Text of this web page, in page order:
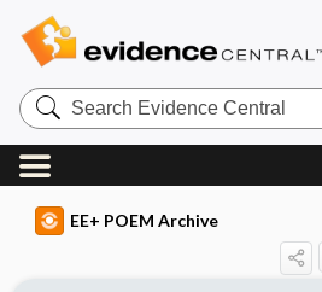
Search
Evidence
Central
EE+ POEM Archive